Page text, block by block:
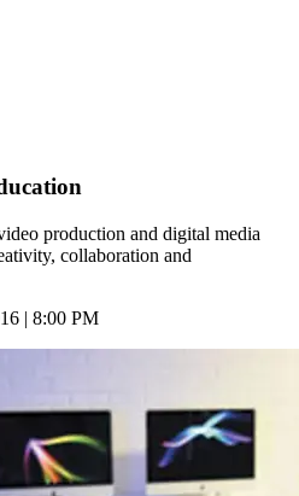
production and digital media
collaboration and
| 8:00 PM